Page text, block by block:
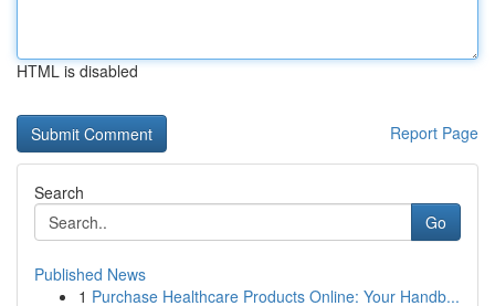
HTML is disabled
Report Page
Search
Go
Published News
1 Purchase Healthcare Products Online: Your Handb...